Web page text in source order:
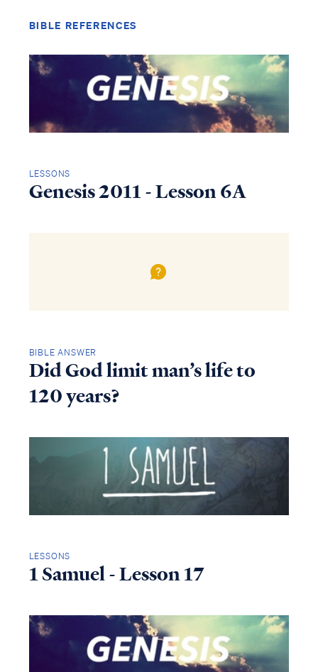
BIBLE REFERENCES
LESSONS
Genesis 2011 - Lesson 6A
BIBLE ANSWER
Did God limit man’s life to
120 years?
LESSONS
1 Samuel - Lesson 17